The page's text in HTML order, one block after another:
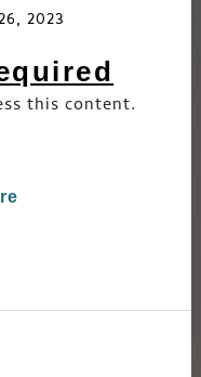
2023
this content.